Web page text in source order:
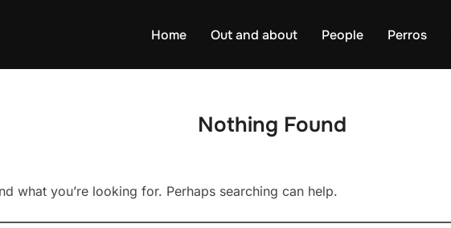
Home Out and about People Perros
Nothing Found
what you’re looking for. Perhaps searching can help.